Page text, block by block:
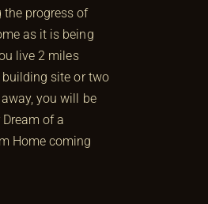
progress of
as it is being
live 2 miles
site or two
you will be
of a
Home coming